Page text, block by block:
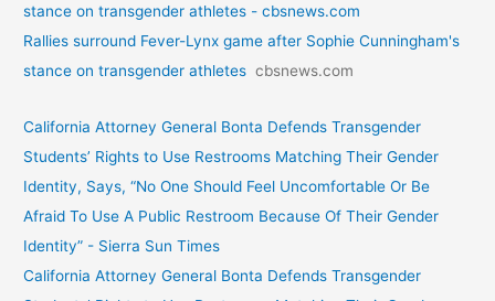
stance on transgender athletes - cbsnews.com
Rallies surround Fever-Lynx game after Sophie Cunningham's
stance on transgender athletes cbsnews.com
California Attorney General Bonta Defends Transgender
Students’ Rights to Use Restrooms Matching Their Gender
Identity, Says, “No One Should Feel Uncomfortable Or Be
Afraid To Use A Public Restroom Because Of Their Gender
Identity” - Sierra Sun Times
California Attorney General Bonta Defends Transgender